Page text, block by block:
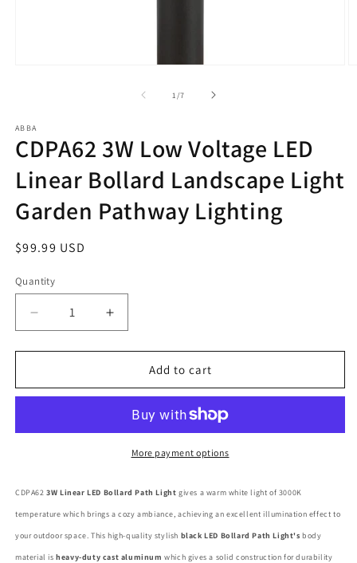
1 /of
7
ABBA
CDPA62 3W Low Voltage LED
Linear Bollard Landscape Light
Garden Pathway Lighting
Regular
$99.99 USD
Quantity
Decrease
quantity
for
3W
LED
Landscape
Garden
Pathway
Lighting
Increase
quantity
for
CDPA62
3W
Voltage
LED
Linear
Landscape
Garden
Pathway
Lighting
Add to cart
More payment options
CDPA62 3W Linear LED Bollard Path Light gives a warm white light of 3000K
temperature which brings a cozy ambiance, achieving an excellent illumination effect to
your outdoor space. This high-quality stylish black LED Bollard Path Light's body
material isheavy-duty cast aluminum which gives a solid construction for durability